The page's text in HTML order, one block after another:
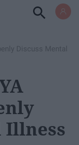
Discuss Mental
Illness